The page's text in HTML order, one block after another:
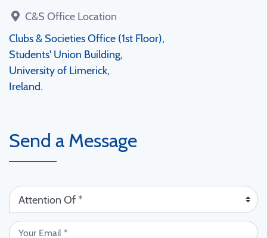
C&S Office Location
Clubs & Societies Office (1st Floor),
Students' Union Building,
University of Limerick,
Ireland.
Send a Message